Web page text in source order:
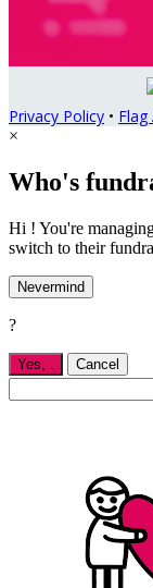
Privacy Policy •
×
Who's
Hi ! You're
switch to their
Nevermind
?
Yes, Cancel